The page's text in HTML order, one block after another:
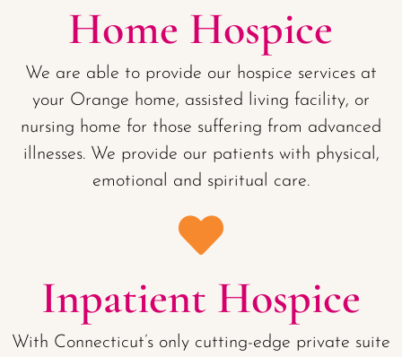
Home Hospice
We are able to provide our hospice services at
your Orange home, assisted living facility, or
nursing home for those suffering from advanced
illnesses. We provide our patients with physical,
emotional and spiritual care.
Inpatient Hospice
With Connecticut’s only cutting-edge private suite